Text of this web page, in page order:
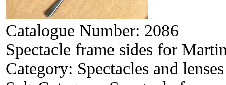
Catalogue Number: 2086
Spectacle frame sides for
Category: Spectacles and lenses